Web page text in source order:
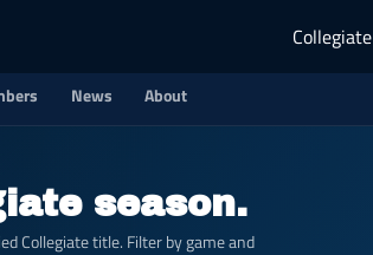
Collegiate
News About
season.
Collegiate title. Filter by game and